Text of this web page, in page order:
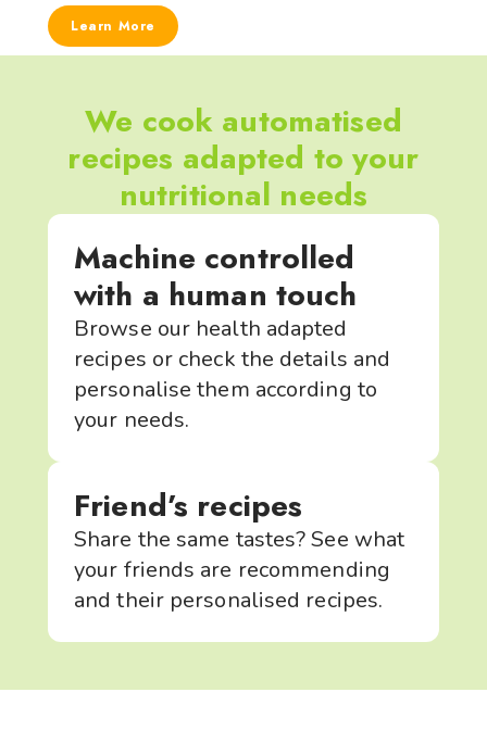
Learn More
We cook automatised
recipes adapted to your
nutritional needs
Machine controlled
with a human touch
Browse our health adapted
recipes or check the details and
personalise them according to
your needs.
Friend’s recipes
Share the same tastes? See what
your friends are recommending
and their personalised recipes.